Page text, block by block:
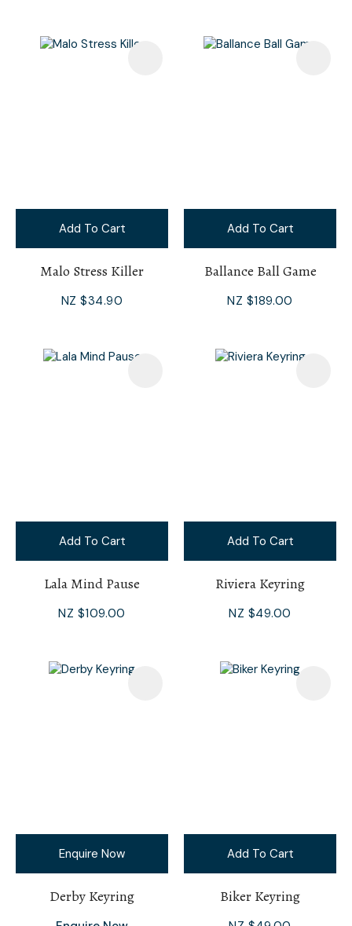
Add To Cart
Malo Stress Killer
NZ $34.90
Add To Cart
Ballance Ball Game
NZ $189.00
Add To Cart
Lala Mind Pause
NZ $109.00
Add To Cart
Riviera Keyring
NZ $49.00
Enquire Now
Derby Keyring
Add To Cart
Biker Keyring